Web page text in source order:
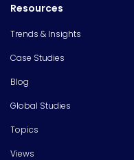
Resources
Trends & Insights
Case Studies
Blog
Global Studies
Topics
Views